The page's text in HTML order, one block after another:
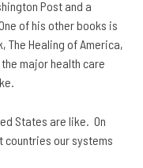
Post and a
of his other books is
The Healing of America,
major health care
States are like. On
countries our systems